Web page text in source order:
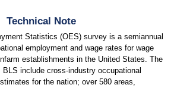
Technical Note
Statistics (OES) survey is a semiannual
employment and wage rates for wage
establishments in the United States. The
include cross-industry occupational
for the nation; over 580 areas,